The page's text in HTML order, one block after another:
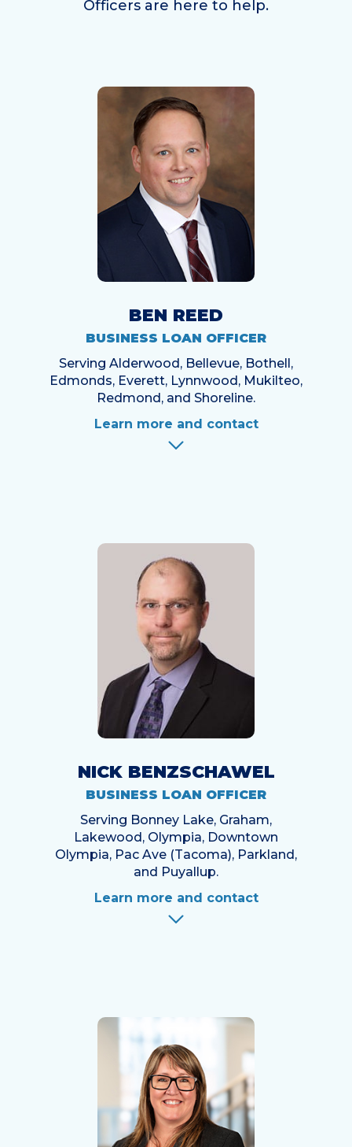
Officers are here to help.
BEN REED
BUSINESS LOAN OFFICER
Serving Alderwood, Bellevue, Bothell,
Edmonds, Everett, Lynnwood, Mukilteo,
Redmond, and Shoreline.
Learn more and contact
NICK BENZSCHAWEL
BUSINESS LOAN OFFICER
Serving Bonney Lake, Graham,
Lakewood, Olympia, Downtown
Olympia, Pac Ave (Tacoma), Parkland,
and Puyallup.
Learn more and contact